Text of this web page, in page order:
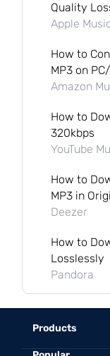
Quality
Apple
How to
MP3 on
Amazon
How to
320kbps
YouTube
How to
MP3 in
Deezer
How to
Losslessly
Pandora
Products